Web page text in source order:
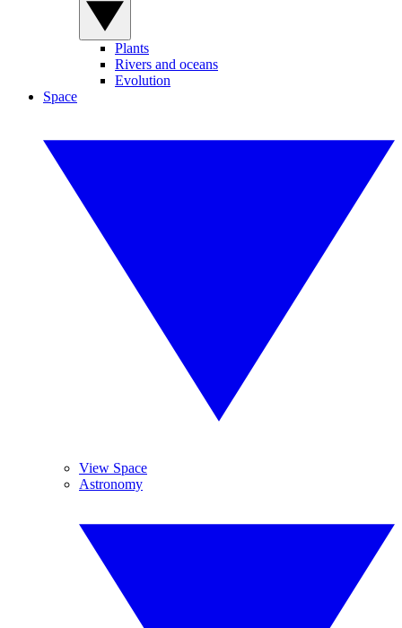
Plants
Rivers and oceans
Evolution
Space
View Space
Astronomy